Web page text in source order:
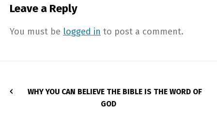
Leave a Reply
You must be logged in to post a comment.
WHY YOU CAN BELIEVE THE BIBLE IS THE WORD OF
GOD